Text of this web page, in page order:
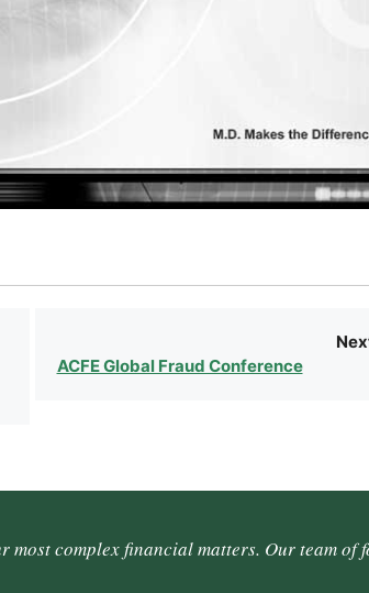
ACFE Global Fraud Conference
most complex financial matters. Our team